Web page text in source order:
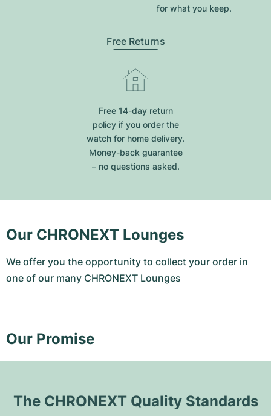
for what you keep.
Free Returns
Free 14-day return
policy if you order the
watch for home delivery.
Money-back guarantee
– no questions asked.
Our CHRONEXT Lounges
We offer you the opportunity to collect your order in
one of our many CHRONEXT Lounges
Our Promise
The CHRONEXT Quality Standards